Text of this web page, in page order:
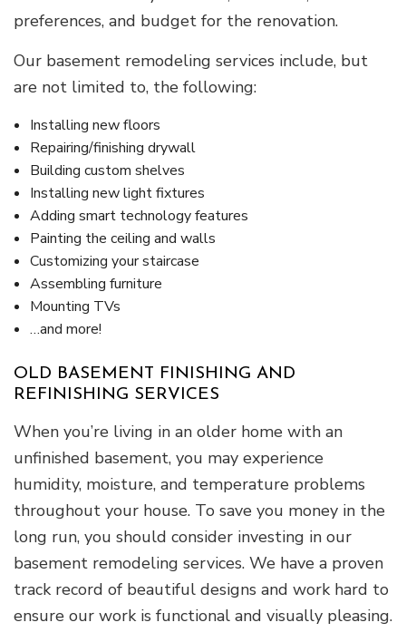
preferences, and budget for the renovation.
Our basement remodeling services include, but
are not limited to, the following:
Installing new floors
Repairing/finishing drywall
Building custom shelves
Installing new light fixtures
Adding smart technology features
Painting the ceiling and walls
Customizing your staircase
Assembling furniture
Mounting TVs
…and more!
OLD BASEMENT FINISHING AND
REFINISHING SERVICES
When you’re living in an older home with an
unfinished basement, you may experience
humidity, moisture, and temperature problems
throughout your house. To save you money in the
long run, you should consider investing in our
basement remodeling services. We have a proven
track record of beautiful designs and work hard to
ensure our work is functional and visually pleasing.